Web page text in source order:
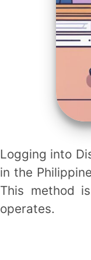
Logging into
in the
This method
operates.